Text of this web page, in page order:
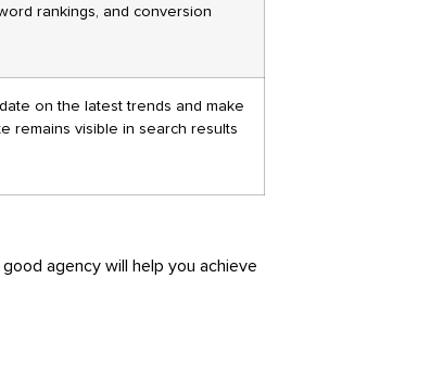
rankings, and conversion
on the latest trends and make
remains visible in search results
agency will help you achieve